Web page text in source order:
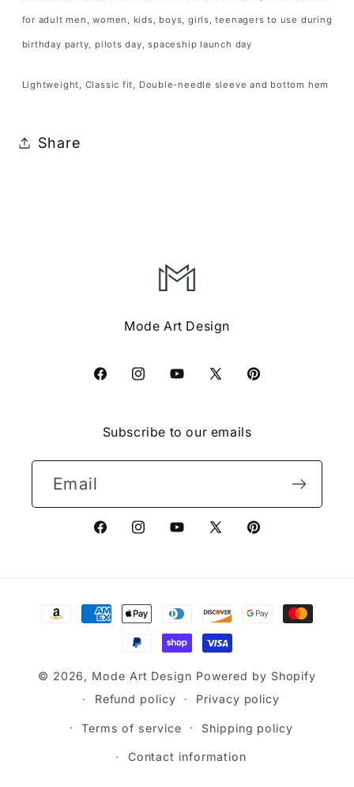
Boys
Girls
Tshirt
Boys
Girls
Tshirt
for adult men, women, kids, boys, girls, teenagers to use during
birthday party, pilots day, spaceship launch day
Lightweight, Classic fit, Double-needle sleeve and bottom hem
Share
Mode Art Design
FacebookInstagramYouTube
X
Pinterest
Subscribe to our emails
Email
FacebookInstagramYouTube
X
Pinterest
Payment
methods
© 2026, Mode Art Design Powered by Shopify
Refund policy
Privacy policy
Terms of service Shipping policy
Contact information